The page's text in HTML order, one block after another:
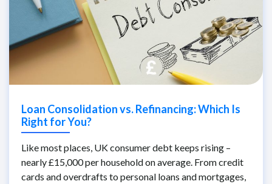
Loan Consolidation vs. Refinancing: Which Is
Right for You?
Like most places, UK consumer debt keeps rising –
nearly £15,000 per household on average. From credit
cards and overdrafts to personal loans and mortgages,